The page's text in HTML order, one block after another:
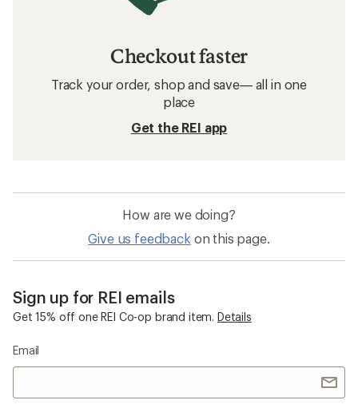
Checkout faster
Track your order, shop and save— all in one
place
Get the REI app
How are we doing?
Give us feedback on this page.
Sign up for REI emails
Get 15% off one REI Co-op brand item. Details
Email